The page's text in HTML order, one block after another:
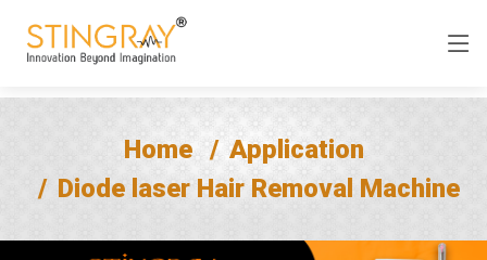
Home
Application
Diode laser Hair Removal Machine